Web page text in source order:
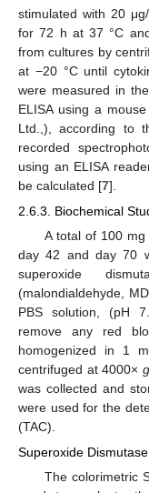
stimulated with 20
for 72 h at 37 °C
from cultures by
at −20 °C until
were measured in
ELISA using a
Ltd.,), according to
recorded
using an ELISA
be calculated [7].
2.6.3. Biochemical
A total of 100
day 42 and day 70
superoxide
(malondialdehyde,
PBS solution, (pH
remove any red
homogenized in 1
centrifuged at 4000× g
was collected and
were used for the
(TAC).
Superoxide
The colorimetric